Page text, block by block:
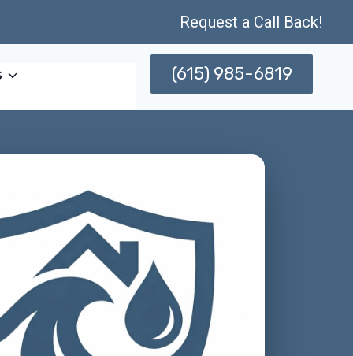
Request a Call Back!
(615) 985-6819